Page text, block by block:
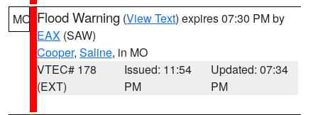
MO Flood Warning (View Text) expires 07:30 PM by
EAX (SAW)
Cooper, Saline, in MO
VTEC# 178
(EXT)
Issued: 11:54
PM
Updated: 07:34
PM